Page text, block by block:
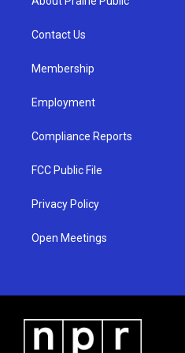
g
a
b
Contact Us
Membership
Employment
Compliance Reports
FCC Public File
Privacy Policy
Open Meetings